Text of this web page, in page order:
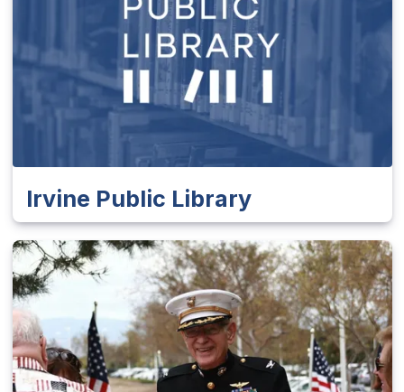
Irvine Public Library